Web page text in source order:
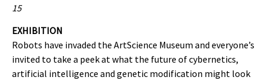
15
EXHIBITION
Robots have invaded the ArtScience Museum and everyone’s
invited to take a peek at what the future of cybernetics,
artificial intelligence and genetic modification might look